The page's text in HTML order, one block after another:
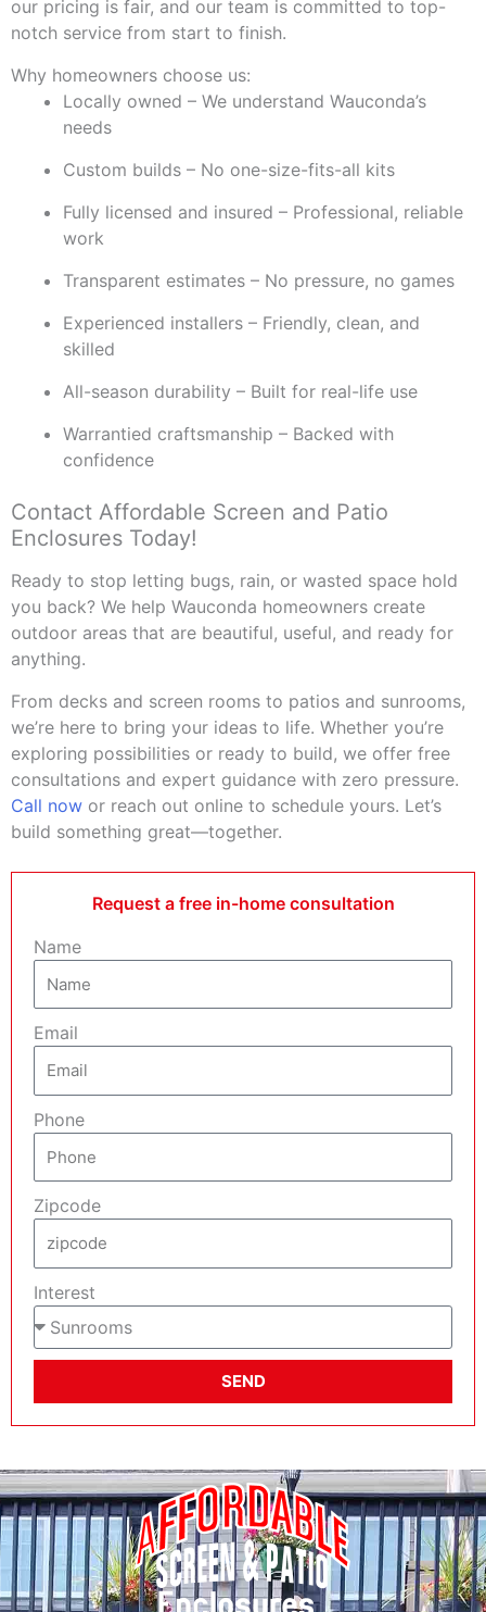
our pricing is fair, and our team is committed to top-
notch service from start to finish.
Why homeowners choose us:
Locally owned – We understand Wauconda’s
needs
Custom builds – No one-size-fits-all kits
Fully licensed and insured – Professional, reliable
work
Transparent estimates – No pressure, no games
Experienced installers – Friendly, clean, and
skilled
All-season durability – Built for real-life use
Warrantied craftsmanship – Backed with
confidence
Contact Affordable Screen and Patio
Enclosures Today!
Ready to stop letting bugs, rain, or wasted space hold
you back? We help Wauconda homeowners create
outdoor areas that are beautiful, useful, and ready for
anything.
From decks and screen rooms to patios and sunrooms,
we’re here to bring your ideas to life. Whether you’re
exploring possibilities or ready to build, we offer free
consultations and expert guidance with zero pressure.
Call now or reach out online to schedule yours. Let’s
build something great—together.
Request a free in-home consultation
Name
Email
Phone
Zipcode
Interest
SEND